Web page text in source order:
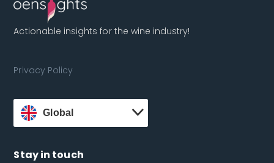
Actionable insights for the wine industry!
Privacy Policy
Global
Stay in touch